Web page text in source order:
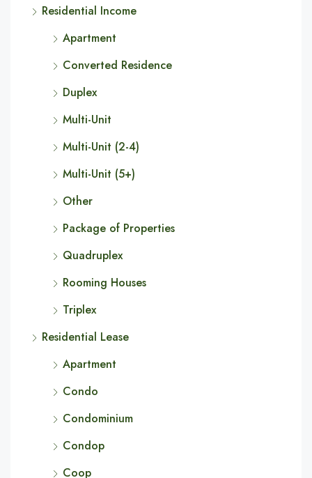
Residential Income
Apartment
Converted Residence
Duplex
Multi-Unit
Multi-Unit (2-4)
Multi-Unit (5+)
Other
Package of Properties
Quadruplex
Rooming Houses
Triplex
Residential Lease
Apartment
Condo
Condominium
Condop
Coop